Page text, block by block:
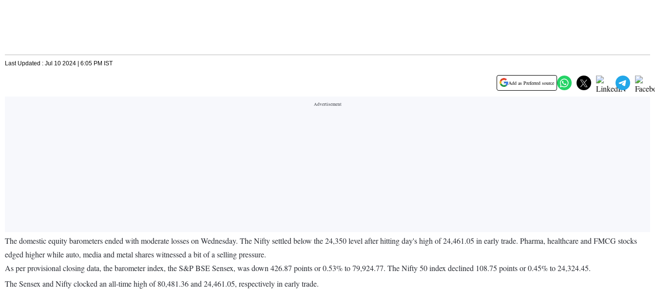
Last Updated : Jul 10 2024 | 6:05 PM IST
Add as Preferred source
The domestic equity barometers ended with moderate losses on Wednesday. The Nifty settled below the 24,350 level after hitting day's high of 24,461.05 in early trade. Pharma, healthcare and FMCG stocks
edged higher while auto, media and metal shares witnessed a bit of a selling pressure.
As per provisional closing data, the barometer index, the S&P BSE Sensex, was down 426.87 points or 0.53% to 79,924.77. The Nifty 50 index declined 108.75 points or 0.45% to 24,324.45.
The Sensex and Nifty clocked an all-time high of 80,481.36 and 24,461.05, respectively in early trade.